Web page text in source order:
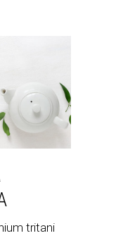
tritani